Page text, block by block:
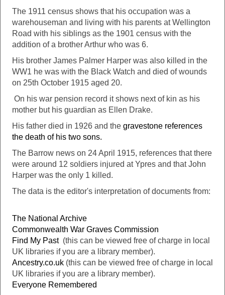
The 1911 census shows that his occupation was a
warehouseman and living with his parents at Wellington
Road with his siblings as the 1901 census with the
addition of a brother Arthur who was 6.
His brother James Palmer Harper was also killed in the
WW1 he was with the Black Watch and died of wounds
on 25th October 1915 aged 20.
On his war pension record it shows next of kin as his
mother but his guardian as Ellen Drake.
His father died in 1926 and the gravestone references
the death of his two sons.
The Barrow news on 24 April 1915, references that there
were around 12 soldiers injured at Ypres and that John
Harper was the only 1 killed.
The data is the editor's interpretation of documents from:
The National Archive
Commonwealth War Graves Commission
Find My Past (this can be viewed free of charge in local
UK libraries if you are a library member).
Ancestry.co.uk (this can be viewed free of charge in local
UK libraries if you are a library member).
Everyone Remembered